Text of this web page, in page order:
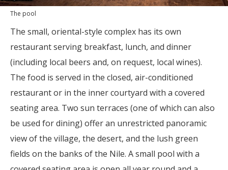
The pool
The small, oriental-style complex has its own
restaurant serving breakfast, lunch, and dinner
(including local beers and, on request, local wines).
The food is served in the closed, air-conditioned
restaurant or in the inner courtyard with a covered
seating area. Two sun terraces (one of which can also
be used for dining) offer an unrestricted panoramic
view of the village, the desert, and the lush green
fields on the banks of the Nile. A small pool with a